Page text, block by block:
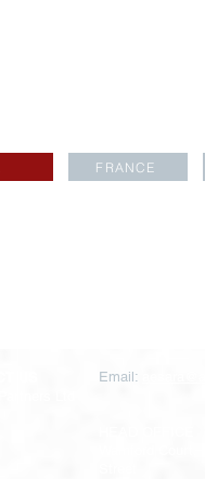
FRANCE
Email: